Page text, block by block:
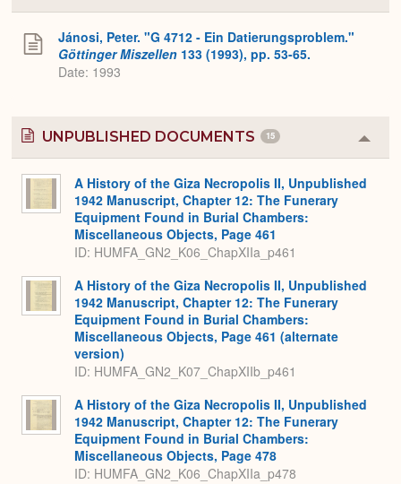
or
Jánosi, Peter. "G 4712 - Ein Datierungsproblem."
Göttinger Miszellen 133 (1993), pp. 53-65.
Date: 1993
UNPUBLISHED DOCUMENTS 15
or
A History of the Giza Necropolis II, Unpublished
1942 Manuscript, Chapter 12: The Funerary
Equipment Found in Burial Chambers:
Miscellaneous Objects, Page 461
ID: HUMFA_GN2_K06_ChapXIIa_p461
A History of the Giza Necropolis II, Unpublished
1942 Manuscript, Chapter 12: The Funerary
Equipment Found in Burial Chambers:
Miscellaneous Objects, Page 461 (alternate
version)
ID: HUMFA_GN2_K07_ChapXIIb_p461
A History of the Giza Necropolis II, Unpublished
1942 Manuscript, Chapter 12: The Funerary
Equipment Found in Burial Chambers:
Miscellaneous Objects, Page 478
ID: HUMFA_GN2_K06_ChapXIIa_p478